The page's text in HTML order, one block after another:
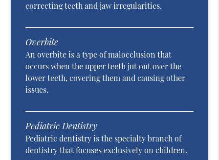
correcting teeth and jaw irregularities.
Overbite
An overbite is a type of malocclusion that
occurs when the upper teeth jut out over the
lower teeth, covering them and causing other
issues.
Pediatric Dentistry
Pediatric dentistry is the specialty branch of
dentistry that focuses exclusively on children.